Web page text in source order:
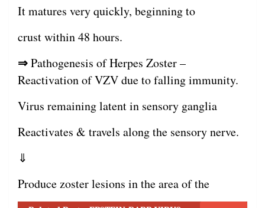
It matures very quickly, beginning to
crust within 48 hours.
⇒Pathogenesis of Herpes Zoster –
Reactivation of VZV due to falling immunity.
Virus remaining latent in sensory ganglia
Reactivates & travels along the sensory nerve.
⇓
Produce zoster lesions in the area of the